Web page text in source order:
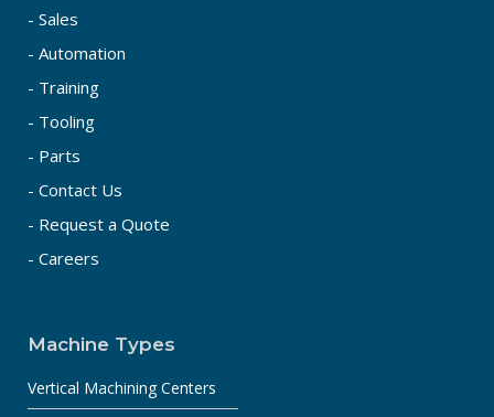
- Sales
- Automation
- Training
- Tooling
- Parts
- Contact Us
- Request a Quote
- Careers
Machine Types
Vertical Machining Centers